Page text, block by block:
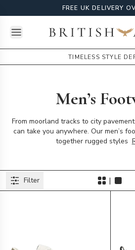
FREE UK DELIVERY
Open menuBritish Attire
TIMELESS STYLE
Men’s
From moorland tracks to city
can take you anywhere. Our men’s
together rugged styles
ProductsFilters
Filter |